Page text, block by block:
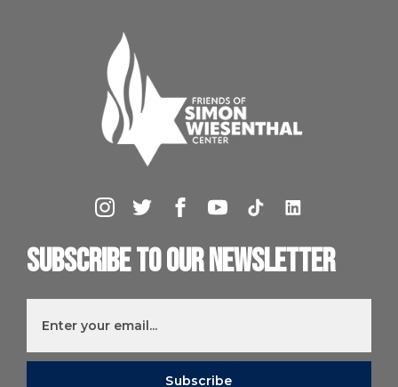
Subscribe to our newsletter